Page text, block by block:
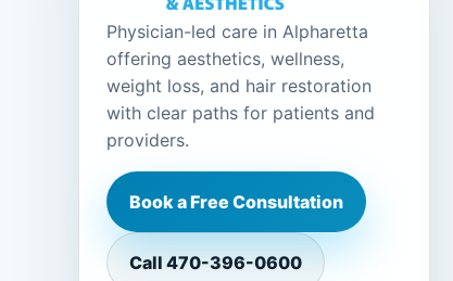
Physician-led care in Alpharetta
offering aesthetics, wellness,
weight loss, and hair restoration
with clear paths for patients and
providers.
Book a Free Consultation
Call 470-396-0600